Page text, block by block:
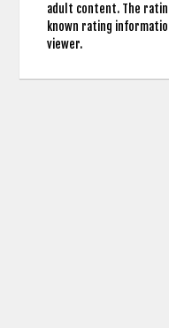
adult content. The
known rating
viewer.